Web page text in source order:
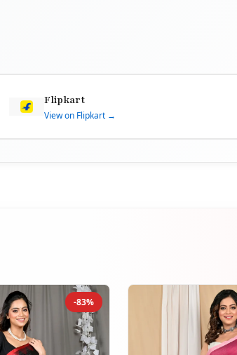
Flipkart
View on Flipkart →
-83%